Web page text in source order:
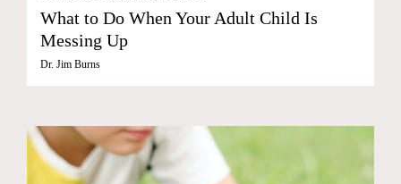
What to Do When Your Adult Child Is
Messing Up
Dr. Jim Burns